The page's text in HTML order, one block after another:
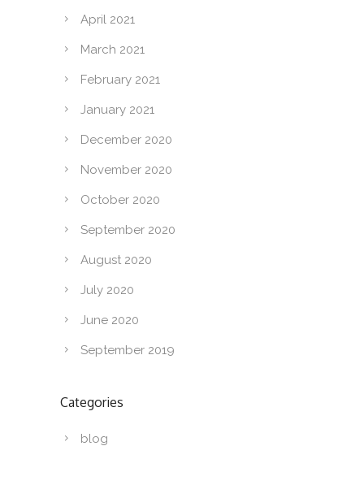
April 2021
March 2021
February 2021
January 2021
December 2020
November 2020
October 2020
September 2020
August 2020
July 2020
June 2020
September 2019
Categories
blog